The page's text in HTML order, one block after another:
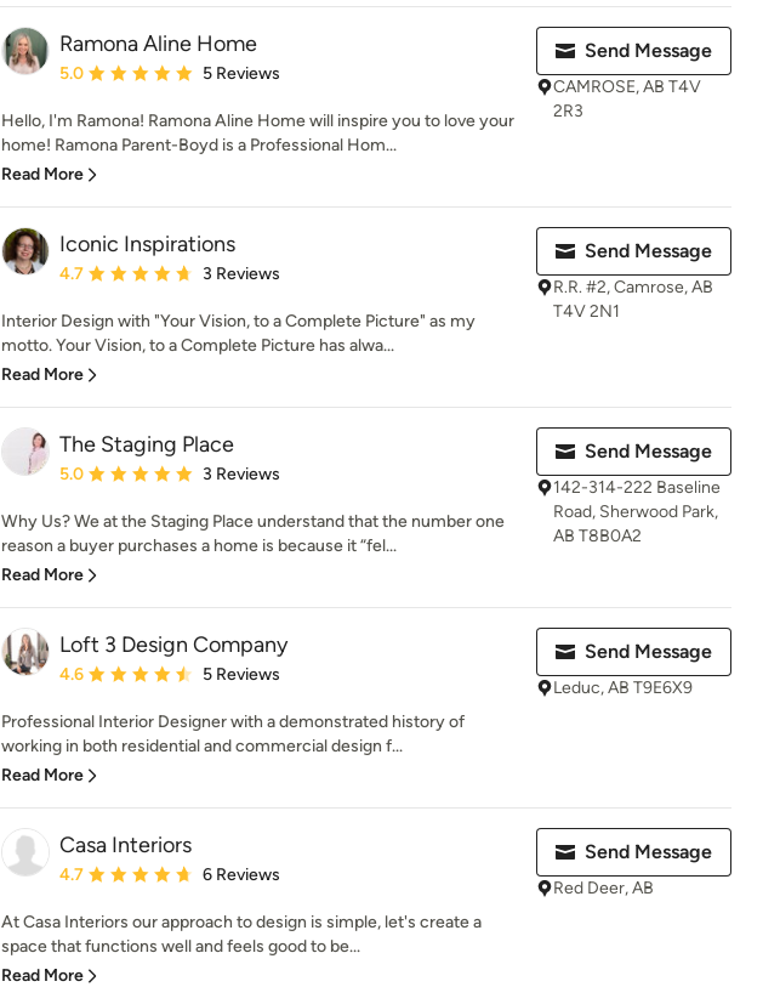
Ramona Aline Home
Average rating: 5 out of 5 stars
5.0 5 Reviews
Hello, I'm Ramona! Ramona Aline Home will inspire you to love your
home! Ramona Parent-Boyd is a Professional Hom...
Read More
Send Message
CAMROSE, AB T4V
2R3
Iconic Inspirations
Average rating: 4.7 out of 5 stars
4.7 3 Reviews
Interior Design with "Your Vision, to a Complete Picture" as my
motto. Your Vision, to a Complete Picture has alwa...
Read More
Send Message
R.R. #2, Camrose, AB
T4V 2N1
The Staging Place
Average rating: 5 out of 5 stars
5.0 3 Reviews
Why Us? We at the Staging Place understand that the number one
reason a buyer purchases a home is because it “fel...
Read More
Send Message
142-314-222 Baseline
Road, Sherwood Park,
AB T8B0A2
Loft 3 Design Company
Average rating: 4.6 out of 5 stars
4.6 5 Reviews
Professional Interior Designer with a demonstrated history of
working in both residential and commercial design f...
Read More
Send Message
Leduc, AB T9E6X9
Casa Interiors
Average rating: 4.7 out of 5 stars
4.7 6 Reviews
At Casa Interiors our approach to design is simple, let's create a
space that functions well and feels good to be...
Read More
Send Message
Red Deer, AB